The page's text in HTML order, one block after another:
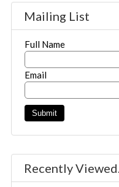
Mailing List
Full Name
Email
Recently Viewed...